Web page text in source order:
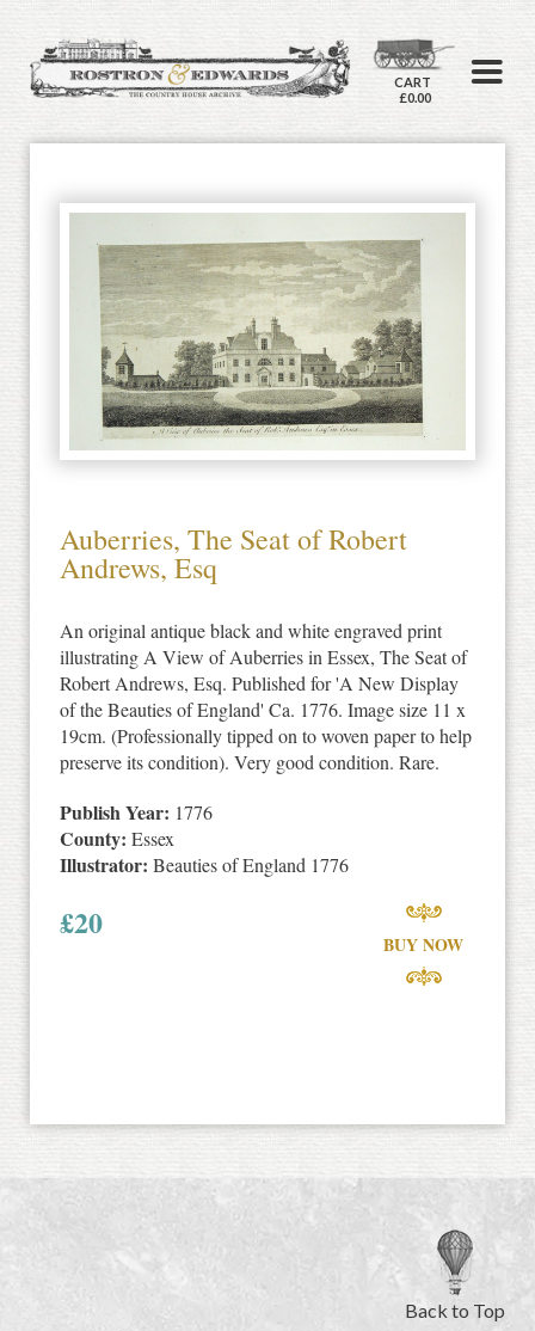
CART
£0.00
Auberries, The Seat of Robert
Andrews, Esq
An original antique black and white engraved print
illustrating A View of Auberries in Essex, The Seat of
Robert Andrews, Esq. Published for 'A New Display
of the Beauties of England' Ca. 1776. Image size 11 x
19cm. (Professionally tipped on to woven paper to help
preserve its condition). Very good condition. Rare.
Publish Year: 1776
County: Essex
Illustrator: Beauties of England 1776
£20
BUY NOW
Back to Top